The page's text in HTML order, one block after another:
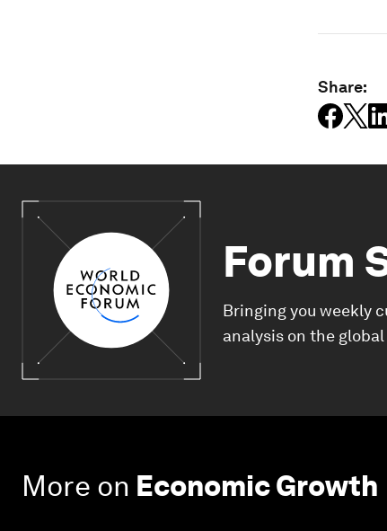
Share:
Forum
Bringing you weekly
analysis on the
More on Economic Growth